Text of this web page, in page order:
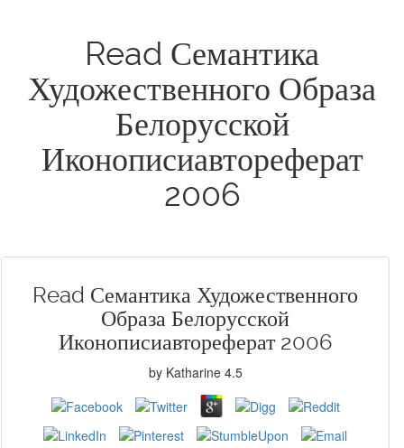
Read Семантика
Художественного Образа
Белорусской
Иконописиавтореферат
2006
Read Семантика Художественного
Образа Белорусской
Иконописиавтореферат 2006
by Katharine 4.5